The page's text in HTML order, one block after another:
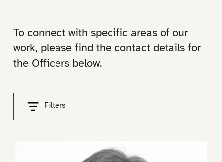
To connect with specific areas of our
work, please find the contact details for
the Officers below.
Filters